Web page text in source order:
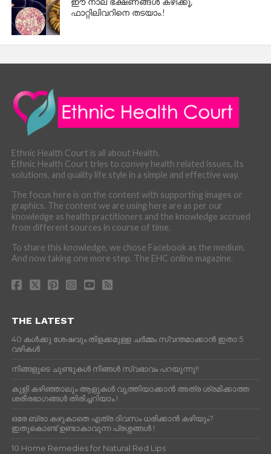
ഫാറ്റിലിവറിനെ തടയാം.!
Ethnic Health Court is all about Health.
Ethnic Health Court tries to convey health related issues, its
solutions, and quality life style in a simple and effective way.
The focus here is on the content with supporting images or
graphics. The content we are using here are as per our
knowledge as health practitioners and the knowledge accrued
from different sources in course of time.
To share this knowledge, we chose Facebook as the medium.
And now taking one more step. The EHC online magazine.
THE LATEST
40 കൾക്കു ശേഷവും തിളക്കമുള്ള ചർമ്മം സ്വന്തമാക്കാൻ ഇതാ 5
വഴികൾ
നിങ്ങളുടെ ചുണ്ടുകൾ നിങ്ങൾ സ്വഭാവം പറയുന്നു!!
കുളി കഴിഞ്ഞാലും ആളുകള്‍ വൃത്തിയാക്കാന്‍ അത്ര ശ്രമിക്കാത്ത
ശരീരഭാഗങ്ങള്‍ തിരിച്ചറിയാം.!
ഒരേ ബ്രാ കഴുകാതെ എത്ര ദിവസം ധരിക്കാൻ കഴിയും?
ഇതുകൊണ്ട് ഉണ്ടാകാവുന്ന പ്രശ്നങ്ങൾ.!
10 Home Remedies for Natural Red Lips